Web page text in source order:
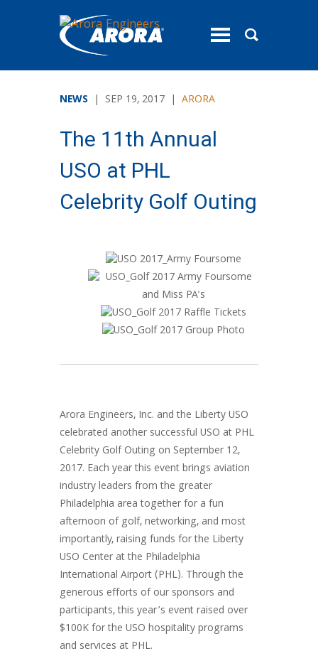
toggle
NEWS | SEP 19, 2017 | ARORA
The 11th Annual
USO at PHL
Celebrity Golf Outing
Arora Engineers, Inc. and the Liberty USO
celebrated another successful USO at PHL
Celebrity Golf Outing on September 12,
2017. Each year this event brings aviation
industry leaders from the greater
Philadelphia area together for a fun
afternoon of golf, networking, and most
importantly, raising funds for the Liberty
USO Center at the Philadelphia
International Airport (PHL). Through the
generous efforts of our sponsors and
participants, this year’s event raised over
$100K for the USO hospitality programs
and services at PHL.